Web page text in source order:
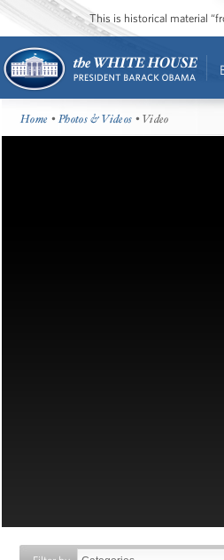
This is historical material
Home •Photos & Videos • Video